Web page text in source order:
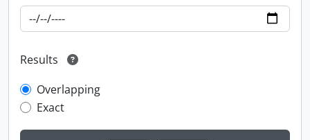
Results
Overlapping
Exact